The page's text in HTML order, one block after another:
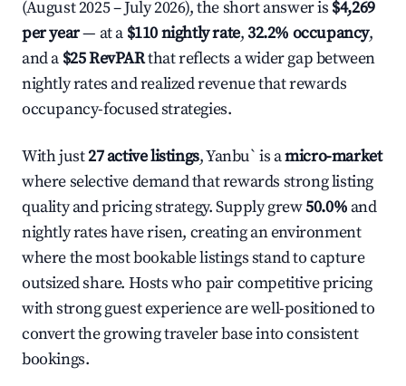
(August 2025 – July 2026), the short answer is $4,269
per year— at a $110 nightly rate,32.2% occupancy,
and a $25 RevPARthat reflects a wider gap between
nightly rates and realized revenue that rewards
occupancy-focused strategies.
With just27 active listings, Yanbu` is amicro-market
where selective demand that rewards strong listing
quality and pricing strategy. Supply grew50.0% and
nightly rates have risen, creating an environment
where the most bookable listings stand to capture
outsized share. Hosts who pair competitive pricing
with strong guest experience are well-positioned to
convert the growing traveler base into consistent
bookings.